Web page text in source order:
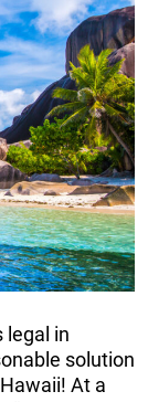
legal in
solution
At a